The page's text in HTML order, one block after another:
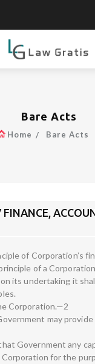
Bare Acts
Home Bare Acts
FINANCE,
of Corporation’s
of a Corporation
its undertaking it
Corporation.—2
may provide
Government any
for the